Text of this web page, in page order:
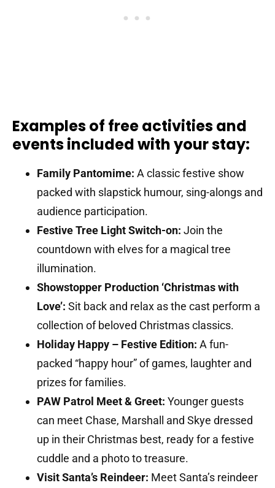
Examples of free activities and
events included with your stay:
Family Pantomime: A classic festive show
packed with slapstick humour, sing-alongs and
audience participation.
Festive Tree Light Switch-on: Join the
countdown with elves for a magical tree
illumination.
Showstopper Production ‘Christmas with
Love’: Sit back and relax as the cast perform a
collection of beloved Christmas classics.
Holiday Happy – Festive Edition: A fun-
packed “happy hour” of games, laughter and
prizes for families.
PAW Patrol Meet & Greet: Younger guests
can meet Chase, Marshall and Skye dressed
up in their Christmas best, ready for a festive
cuddle and a photo to treasure.
Visit Santa’s Reindeer: Meet Santa’s reindeer